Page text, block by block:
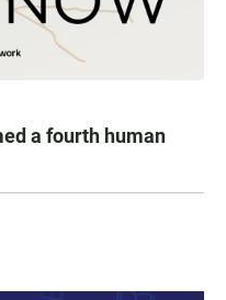
a fourth human